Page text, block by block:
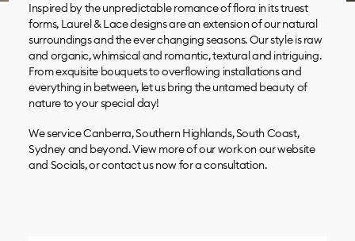
Inspired by the unpredictable romance of flora in its truest
forms, Laurel & Lace designs are an extension of our natural
surroundings and the ever changing seasons. Our style is raw
and organic, whimsical and romantic, textural and intriguing.
From exquisite bouquets to overflowing installations and
everything in between, let us bring the untamed beauty of
nature to your special day!
We service Canberra, Southern Highlands, South Coast,
Sydney and beyond. View more of our work on our website
and Socials, or contact us now for a consultation.